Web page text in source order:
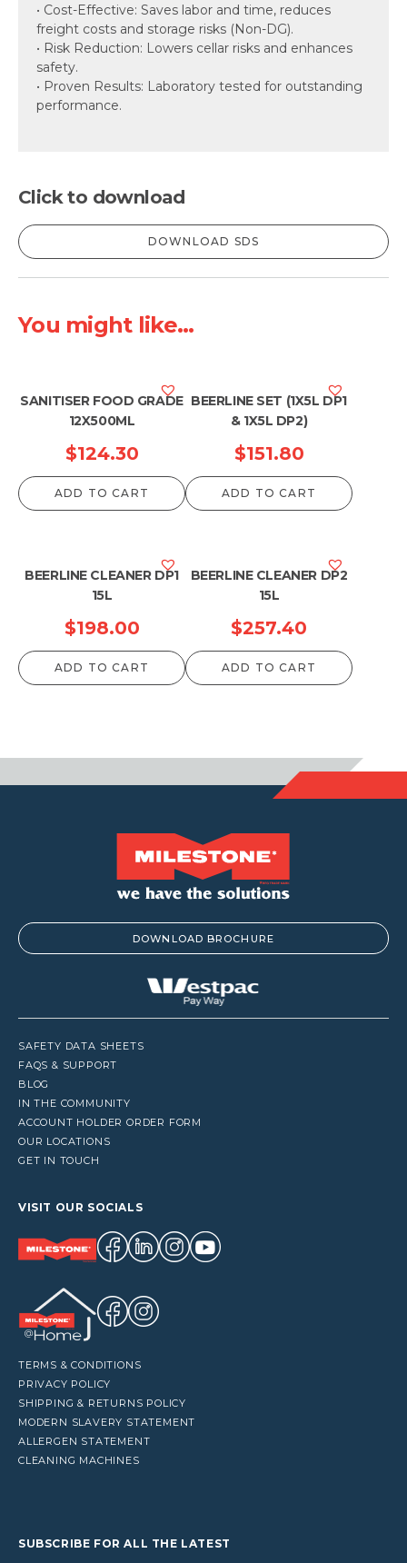
• Cost-Effective: Saves labor and time, reduces
freight costs and storage risks (Non-DG).
• Risk Reduction: Lowers cellar risks and enhances
safety.
• Proven Results: Laboratory tested for outstanding
performance.
Click to download
DOWNLOAD SDS
You might like...
SANITISER FOOD GRADE
12X500ML
$124.30
ADD TO CART
BEERLINE SET (1X5L DP1
& 1X5L DP2)
$151.80
ADD TO CART
BEERLINE CLEANER DP1
15L
$198.00
ADD TO CART
BEERLINE CLEANER DP2
15L
$257.40
ADD TO CART
DOWNLOAD BROCHURE
SAFETY DATA SHEETS
FAQS & SUPPORT
BLOG
IN THE COMMUNITY
ACCOUNT HOLDER ORDER FORM
OUR LOCATIONS
GET IN TOUCH
VISIT OUR SOCIALS
TERMS & CONDITIONS
PRIVACY POLICY
SHIPPING & RETURNS POLICY
MODERN SLAVERY STATEMENT
ALLERGEN STATEMENT
CLEANING MACHINES
SUBSCRIBE FOR ALL THE LATEST